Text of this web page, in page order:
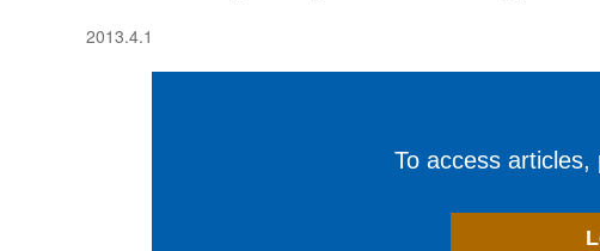
2013.4.1
To access articles,